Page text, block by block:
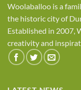
Woolaballoo is a
the historic city of
Established in 2007,
creativity and